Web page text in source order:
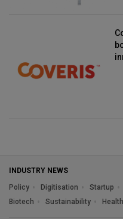
INDUSTRY NEWS
Policy
Digitisation Startup
Biotech
Sustainability